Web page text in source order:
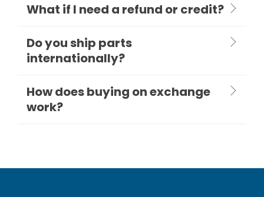
What if I need a refund or credit?
Do you ship parts
internationally?
How does buying on exchange
work?